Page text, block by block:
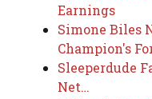
Earnings
Simone Biles
Champion's
Sleeperdude
Net…